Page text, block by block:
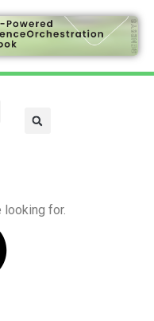
looking for.